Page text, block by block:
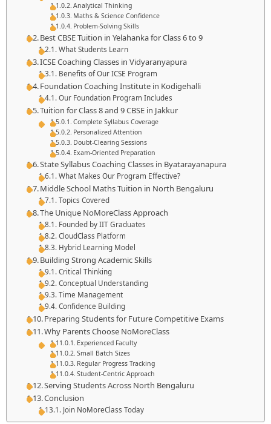
Analytical Thinking
Maths & Science Confidence
Problem-Solving Skills
Best CBSE Tuition in Yelahanka for Class 6 to 9
What Students Learn
ICSE Coaching Classes in Vidyaranyapura
Benefits of Our ICSE Program
Foundation Coaching Institute in Kodigehalli
Our Foundation Program Includes
Tuition for Class 8 and 9 CBSE in Jakkur
Complete Syllabus Coverage
Personalized Attention
Doubt-Clearing Sessions
Exam-Oriented Preparation
State Syllabus Coaching Classes in Byatarayanapura
What Makes Our Program Effective?
Middle School Maths Tuition in North Bengaluru
Topics Covered
The Unique NoMoreClass Approach
Founded by IIT Graduates
CloudClass Platform
Hybrid Learning Model
Building Strong Academic Skills
Critical Thinking
Conceptual Understanding
Time Management
Confidence Building
Preparing Students for Future Competitive Exams
Why Parents Choose NoMoreClass
Experienced Faculty
Small Batch Sizes
Regular Progress Tracking
Student-Centric Approach
Serving Students Across North Bengaluru
Conclusion
Join NoMoreClass Today